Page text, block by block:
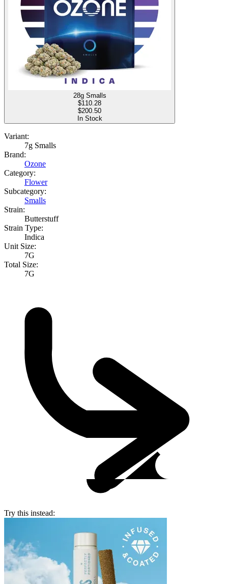
28g Smalls
$110.28
$200.50
In Stock
Variant:
7g Smalls
Brand:
Ozone
Category:
Flower
Subcategory:
Smalls
Strain:
Butterstuff
Strain Type:
Indica
Unit Size:
7G
Total Size:
7G
Try this instead: